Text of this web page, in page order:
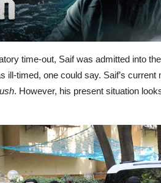
time-out, Saif was admitted into
ill-timed, one could say. Saif’s
. However, his present situation